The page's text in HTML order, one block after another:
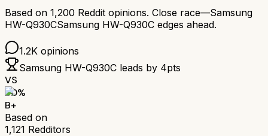
Based on 1,200 Reddit opinions. Close race—Samsung
HW-Q930CSamsung HW-Q930C edges ahead.
1.2K opinions
Samsung HW-Q930C leads by 4pts
VS
80%
B+
Based on
1,121 Redditors